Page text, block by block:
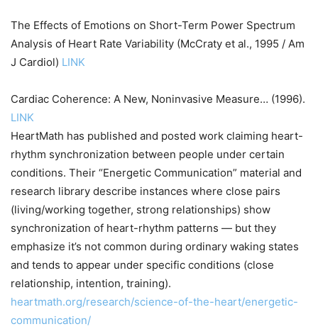
The Effects of Emotions on Short-Term Power Spectrum
Analysis of Heart Rate Variability (McCraty et al., 1995 / Am
J Cardiol) LINK
Cardiac Coherence: A New, Noninvasive Measure… (1996).
LINK
HeartMath has published and posted work claiming heart-
rhythm synchronization between people under certain
conditions. Their “Energetic Communication” material and
research library describe instances where close pairs
(living/working together, strong relationships) show
synchronization of heart-rhythm patterns — but they
emphasize it’s not common during ordinary waking states
and tends to appear under specific conditions (close
relationship, intention, training).
heartmath.org/research/science-of-the-heart/energetic-
communication/